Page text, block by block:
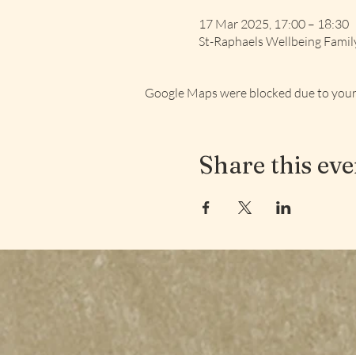
17 Mar 2025, 17:00 – 18:30
St-Raphaels Wellbeing
Google Maps were blocked due to
Share this